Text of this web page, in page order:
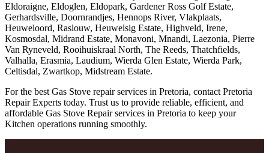
Eldoraigne, Eldoglen, Eldopark, Gardener Ross Golf Estate,
Gerhardsville, Doornrandjes, Hennops River, Vlakplaats,
Heuweloord, Raslouw, Heuwelsig Estate, Highveld, Irene,
Kosmosdal, Midrand Estate, Monavoni, Mnandi, Laezonia, Pierre
Van Ryneveld, Rooihuiskraal North, The Reeds, Thatchfields,
Valhalla, Erasmia, Laudium, Wierda Glen Estate, Wierda Park,
Celtisdal, Zwartkop, Midstream Estate.
For the best Gas Stove repair services in Pretoria, contact Pretoria
Repair Experts today. Trust us to provide reliable, efficient, and
affordable Gas Stove Repair services in Pretoria to keep your
Kitchen operations running smoothly.